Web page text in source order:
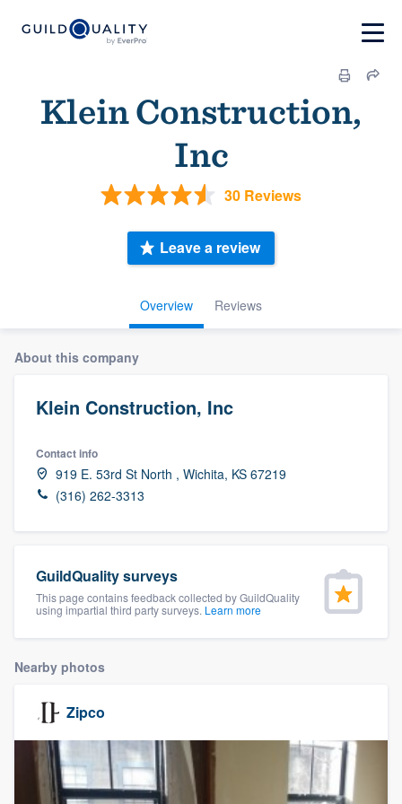
Klein Construction,
Inc
30 Reviews
Overview Reviews
Leave a review
About this company
Klein Construction, Inc
Contact info
919 E. 53rd St North , Wichita, KS 67219
(316) 262-3313
GuildQuality surveys
This page contains feedback collected by GuildQuality
using impartial third party surveys. Learn more
Nearby photos
Zipco
Welcome to our